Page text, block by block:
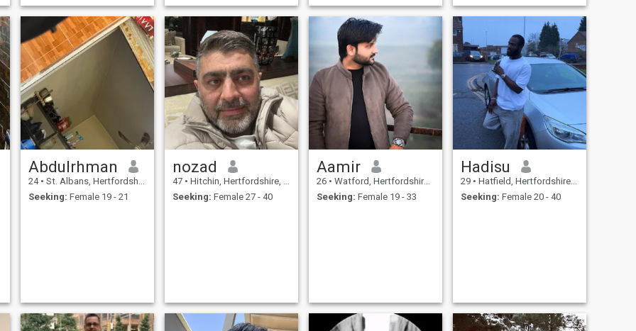
looking for a good friend / life
partner to celebrate
moments with. I have a good
career, professional and very
ambitious, respect similar
traits in my partner. I am not
a very traditional man,
believe in equal partnership
in a relationship. I have
family in US and Canada,
and I would like to move close
to family, hence only limiting
to profiles in U.S. Thank you
and Good luck :)
deep affection in aspect of
empathy, patience, and
understanding.
but they mostly stay with
their mother and we have
them on alte
support myself thank you)
but am looking for
companion, Someone w
Abdulrhman
24 • St. Albans, Hertfordshire, United Kingdom
Seeking: Female 19 - 21
nozad
47 • Hitchin, Hertfordshire, United Kingdom
Seeking: Female 27 - 40
Aamir
26 • Watford, Hertfordshire, United Kingdom
Seeking: Female 19 - 33
Hadisu
29 • Hatfield, Hertfordshire, United Kingdom
Seeking: Female 20 - 40